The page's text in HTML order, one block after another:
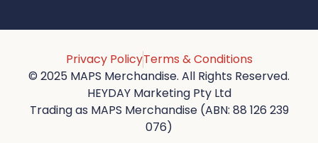
Privacy PolicyTerms & Conditions
© 2025 MAPS Merchandise. All Rights Reserved.
HEYDAY Marketing Pty Ltd
Trading as MAPS Merchandise (ABN: 88 126 239
076)